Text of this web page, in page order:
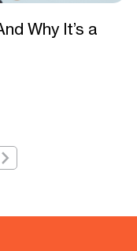
Why It’s a